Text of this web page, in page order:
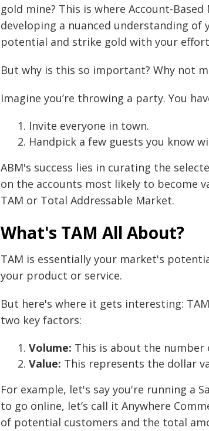
gold mine? This is where Account-
developing a nuanced understanding
potential and strike gold with your
But why is this so important? Why not
Imagine you’re throwing a party. You
Invite everyone in town.
Handpick a few guests you know
ABM's success lies in curating the
on the accounts most likely to become
TAM or Total Addressable Market.
What's TAM All About?
TAM is essentially your market's
your product or service.
But here's where it gets interesting:
two key factors:
Volume: This is about the number
Value: This represents the dollar
For example, let's say you're running a
to go online, let’s call it Anywhere
of potential customers and the total